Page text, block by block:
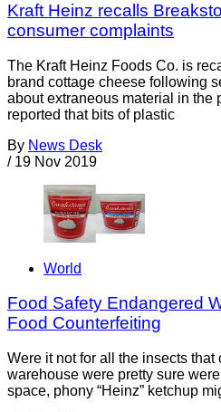
Kraft Heinz recalls
consumer complaints
The Kraft Heinz Foods Co. is
brand cottage cheese following
about extraneous material in the
reported that bits of plastic
By News Desk
/ 19 Nov 2019
World
Food Safety Endangered
Food Counterfeiting
Were it not for all the insects that
warehouse were pretty sure
space, phony “Heinz” ketchup